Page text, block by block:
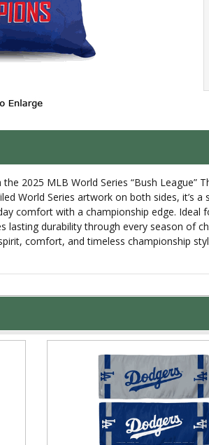
2025 MLB World Series “Bush
World Series artwork on both sides,
comfort with a championship edge.
lasting durability through every season of
comfort, and timeless championship